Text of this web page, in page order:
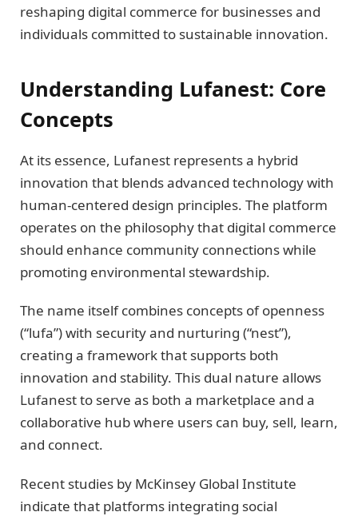
reshaping digital commerce for businesses and
individuals committed to sustainable innovation.
Understanding Lufanest: Core
Concepts
At its essence, Lufanest represents a hybrid
innovation that blends advanced technology with
human-centered design principles. The platform
operates on the philosophy that digital commerce
should enhance community connections while
promoting environmental stewardship.
The name itself combines concepts of openness
(“lufa”) with security and nurturing (“nest”),
creating a framework that supports both
innovation and stability. This dual nature allows
Lufanest to serve as both a marketplace and a
collaborative hub where users can buy, sell, learn,
and connect.
Recent studies by McKinsey Global Institute
indicate that platforms integrating social